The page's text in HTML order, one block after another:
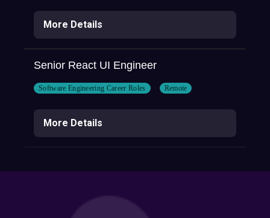
More Details
Senior React UI Engineer
Software Engineering Career Roles Remote
More Details